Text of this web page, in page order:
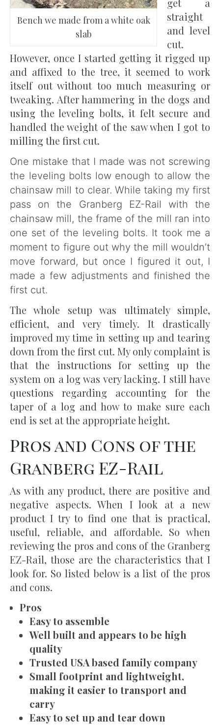
Bench we made from a white oak
slab
get a
straight
and level
cut.
However, once I started getting it rigged up
and affixed to the tree, it seemed to work
itself out without too much measuring or
tweaking. After hammering in the dogs and
using the leveling bolts, it felt secure and
handled the weight of the saw when I got to
milling the first cut.
One mistake that I made was not screwing
the leveling bolts low enough to allow the
chainsaw mill to clear. While taking my first
pass on the Granberg EZ-Rail with the
chainsaw mill, the frame of the mill ran into
one set of the leveling bolts. It took me a
moment to figure out why the mill wouldn’t
move forward, but once I figured it out, I
made a few adjustments and finished the
first cut.
The whole setup was ultimately simple,
efficient, and very timely. It drastically
improved my time in setting up and tearing
down from the first cut. My only complaint is
that the instructions for setting up the
system on a log was very lacking. I still have
questions regarding accounting for the
taper of a log and how to make sure each
end is set at the appropriate height.
Pros and Cons of the
Granberg EZ-Rail
As with any product, there are positive and
negative aspects. When I look at a new
product I try to find one that is practical,
useful, reliable, and affordable. So when
reviewing the pros and cons of the Granberg
EZ-Rail, those are the characteristics that I
look for. So listed below is a list of the pros
and cons.
Pros
Easy to assemble
Well built and appears to be high
quality
Trusted USA based family company
Small footprint and lightweight,
making it easier to transport and
carry
Easy to set up and tear down